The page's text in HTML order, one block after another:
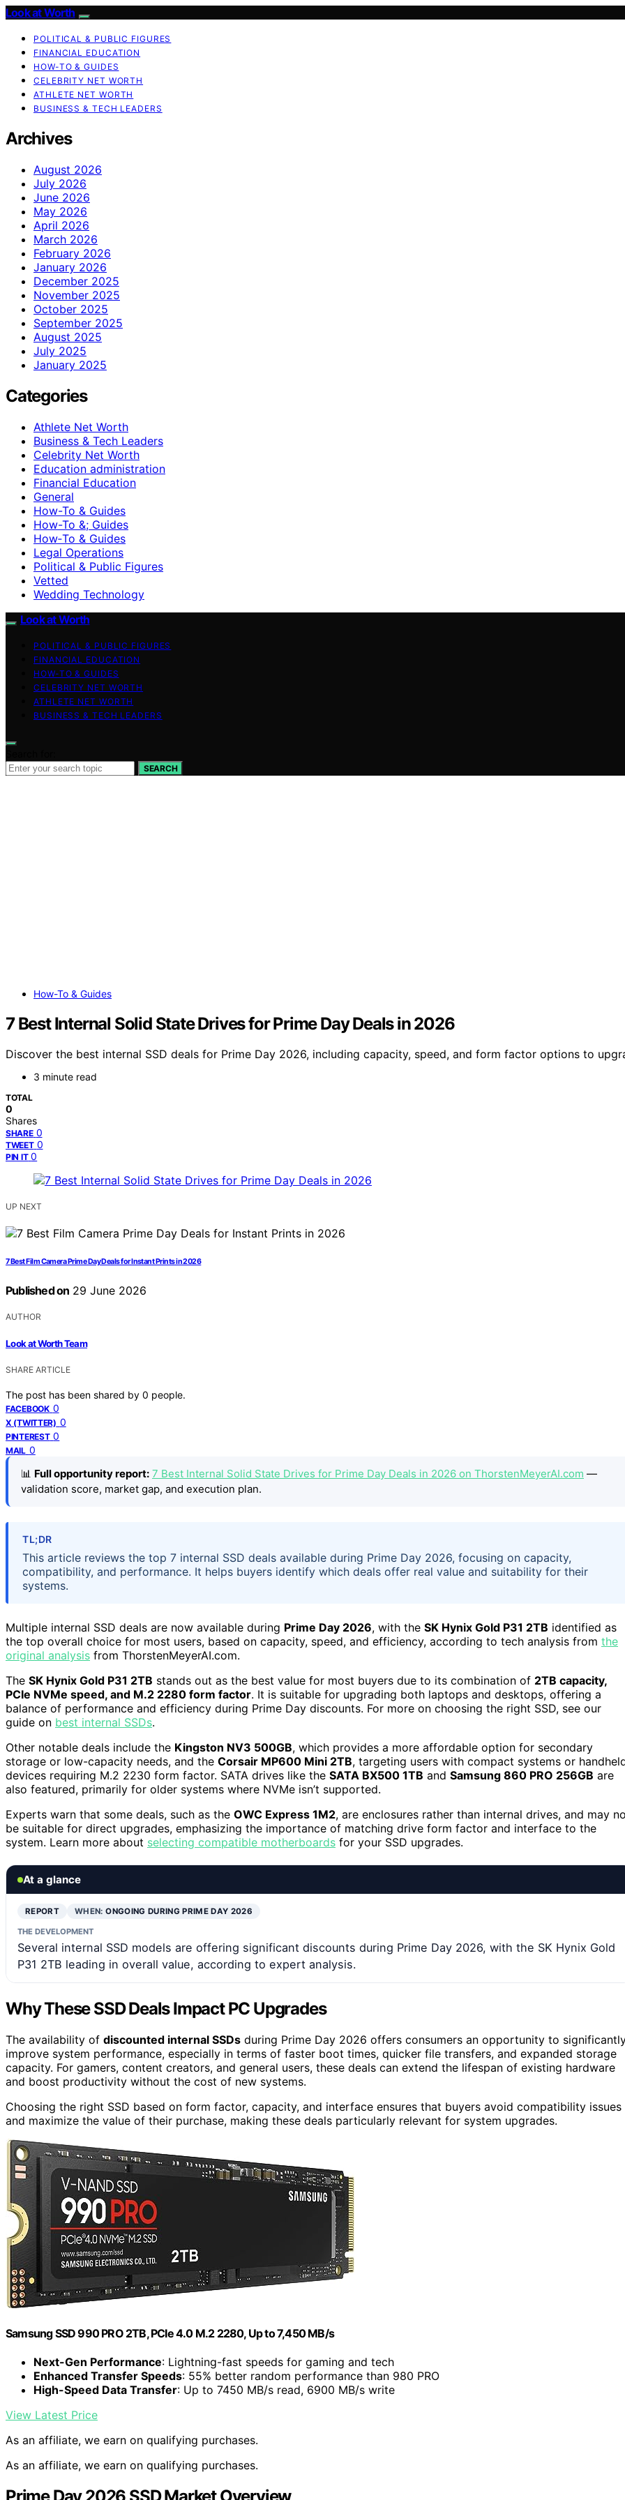
Look at Worth
POLITICAL & PUBLIC FIGURES
FINANCIAL EDUCATION
HOW-TO & GUIDES
CELEBRITY NET WORTH
ATHLETE NET WORTH
BUSINESS & TECH LEADERS
Archives
August 2026
July 2026
June 2026
May 2026
April 2026
March 2026
February 2026
January 2026
December 2025
November 2025
October 2025
September 2025
August 2025
July 2025
January 2025
Categories
Athlete Net Worth
Business & Tech Leaders
Celebrity Net Worth
Education administration
Financial Education
General
How-To & Guides
How-To &; Guides
How‑To & Guides
Legal Operations
Political & Public Figures
Vetted
Wedding Technology
Look at Worth
POLITICAL & PUBLIC FIGURES
FINANCIAL EDUCATION
HOW-TO & GUIDES
CELEBRITY NET WORTH
ATHLETE NET WORTH
BUSINESS & TECH LEADERS
SEARCH
How-To & Guides
7 Best Internal Solid State Drives for Prime Day Deals in 2026
Discover the best internal SSD deals for Prime Day 2026, including capacity, speed, and form factor options to
3 minute read
TOTAL
0
Shares
SHARE 0
TWEET 0
PIN IT 0
UP NEXT
7 Best Film Camera Prime Day Deals for Instant Prints in 2026
Published on 29 June 2026
AUTHOR
Look at Worth Team
SHARE ARTICLE
The post has been shared by 0 people.
FACEBOOK 0
X (TWITTER) 0
PINTEREST 0
MAIL 0
📊 Full opportunity report: 7 Best Internal Solid State Drives for Prime Day Deals in 2026 on ThorstenMeyerAI.com —
validation score, market gap, and execution plan.
TL;DR
This article reviews the top 7 internal SSD deals available during Prime Day 2026, focusing on capacity,
compatibility, and performance. It helps buyers identify which deals offer real value and suitability for their
systems.
Multiple internal SSD deals are now available during Prime Day 2026, with the SK Hynix Gold P31 2TB identified as
the top overall choice for most users, based on capacity, speed, and efficiency, according to tech analysis from the
original analysis from ThorstenMeyerAI.com.
The SK Hynix Gold P31 2TB stands out as the best value for most buyers due to its combination of 2TB capacity,
PCIe NVMe speed, and M.2 2280 form factor. It is suitable for upgrading both laptops and desktops, offering a
balance of performance and efficiency during Prime Day discounts. For more on choosing the right SSD, see our
guide on best internal SSDs.
Other notable deals include the Kingston NV3 500GB, which provides a more affordable option for secondary
storage or low-capacity needs, and the Corsair MP600 Mini 2TB, targeting users with compact systems or
devices requiring M.2 2230 form factor. SATA drives like the SATA BX500 1TB and Samsung 860 PRO 256GB are
also featured, primarily for older systems where NVMe isn’t supported.
Experts warn that some deals, such as the OWC Express 1M2, are enclosures rather than internal drives, and may
be suitable for direct upgrades, emphasizing the importance of matching drive form factor and interface to the
system. Learn more about selecting compatible motherboards for your SSD upgrades.
At a glance
REPORT WHEN:ONGOING DURING PRIME DAY 2026
THE DEVELOPMENT
Several internal SSD models are offering significant discounts during Prime Day 2026, with the SK Hynix Gold
P31 2TB leading in overall value, according to expert analysis.
Why These SSD Deals Impact PC Upgrades
The availability of discounted internal SSDs during Prime Day 2026 offers consumers an opportunity to
improve system performance, especially in terms of faster boot times, quicker file transfers, and expanded storage
capacity. For gamers, content creators, and general users, these deals can extend the lifespan of existing hardware
and boost productivity without the cost of new systems.
Choosing the right SSD based on form factor, capacity, and interface ensures that buyers avoid compatibility issues
and maximize the value of their purchase, making these deals particularly relevant for system upgrades.
Samsung SSD 990 PRO 2TB, PCIe 4.0 M.2 2280, Up to 7,450 MB/s
Next-Gen Performance: Lightning-fast speeds for gaming and tech
Enhanced Transfer Speeds: 55% better random performance than 980 PRO
High-Speed Data Transfer: Up to 7450 MB/s read, 6900 MB/s write
View Latest Price
As an affiliate, we earn on qualifying purchases.
As an affiliate, we earn on qualifying purchases.
Prime Day 2026 SSD Market Overview